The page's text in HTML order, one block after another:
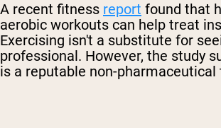
A recent fitness report found that
aerobic workouts can help treat
Exercising isn't a substitute for
professional. However, the study
is a reputable non-